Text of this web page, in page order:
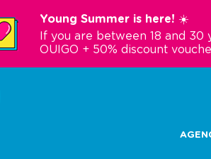
Young Summer is here! ☀️
If you are between 18 and 30
OUIGO + 50% discount